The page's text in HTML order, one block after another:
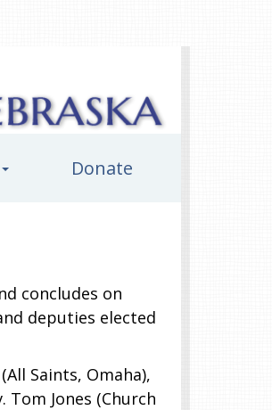
Donate
concludes on
deputies elected
Saints, Omaha),
Tom Jones (Church